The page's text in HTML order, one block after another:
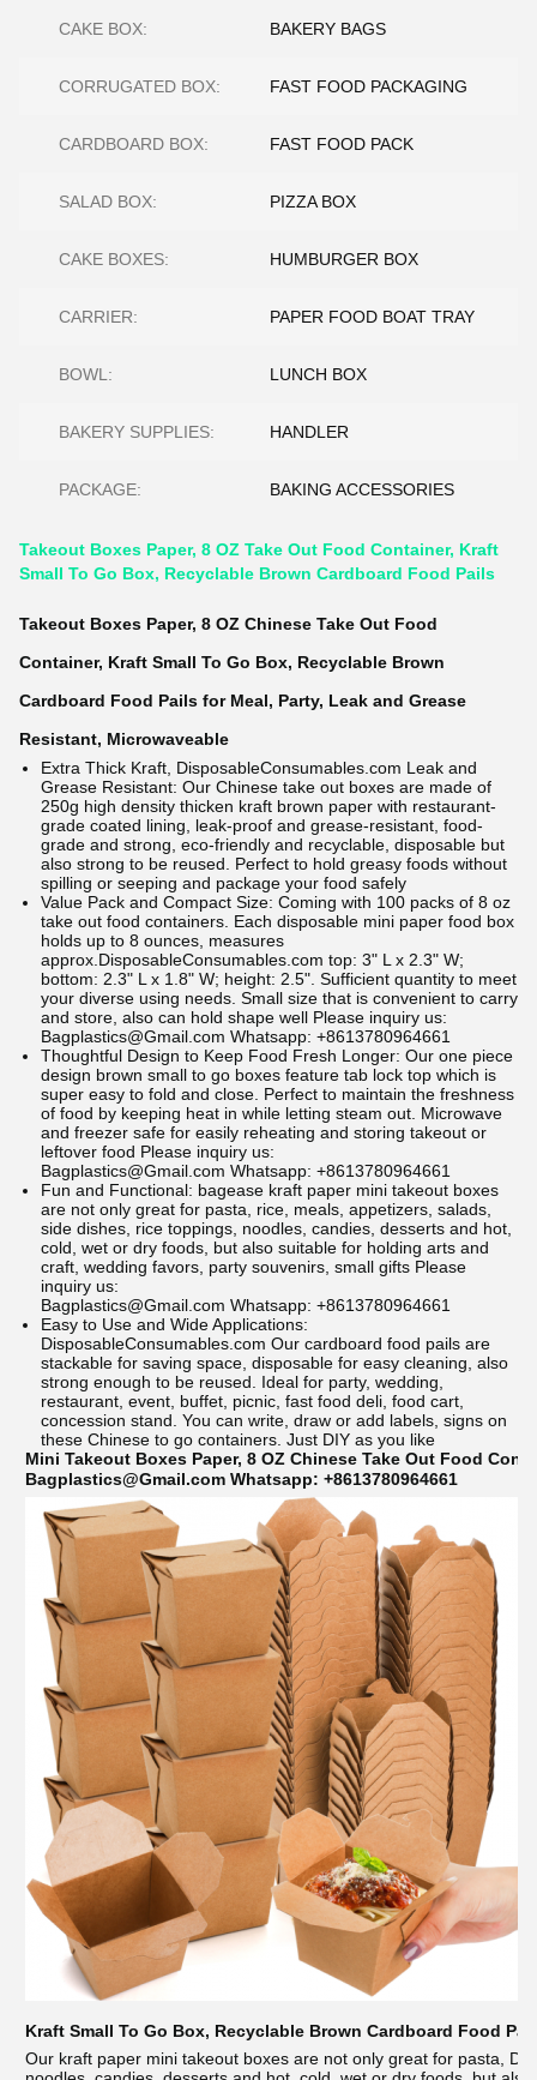
CAKE BOX: BAKERY BAGS
CORRUGATED BOX: FAST FOOD PACKAGING
CARDBOARD BOX: FAST FOOD PACK
SALAD BOX: PIZZA BOX
CAKE BOXES: HUMBURGER BOX
CARRIER: PAPER FOOD BOAT TRAY
BOWL: LUNCH BOX
BAKERY SUPPLIES: HANDLER
PACKAGE: BAKING ACCESSORIES
Takeout Boxes Paper, 8 OZ Take Out Food Container, Kraft
Small To Go Box, Recyclable Brown Cardboard Food Pails
Takeout Boxes Paper, 8 OZ Chinese Take Out Food
Container, Kraft Small To Go Box, Recyclable Brown
Cardboard Food Pails for Meal, Party, Leak and Grease
Resistant, Microwaveable
Extra Thick Kraft, DisposableConsumables.com Leak and
Grease Resistant: Our Chinese take out boxes are made of
250g high density thicken kraft brown paper with restaurant-
grade coated lining, leak-proof and grease-resistant, food-
grade and strong, eco-friendly and recyclable, disposable but
also strong to be reused. Perfect to hold greasy foods without
spilling or seeping and package your food safely
Value Pack and Compact Size: Coming with 100 packs of 8 oz
take out food containers. Each disposable mini paper food box
holds up to 8 ounces, measures
approx. DisposableConsumables.com top: 3" L x 2.3" W;
bottom: 2.3" L x 1.8" W; height: 2.5". Sufficient quantity to meet
your diverse using needs. Small size that is convenient to carry
and store, also can hold shape well Please inquiry us:
Bagplastics@Gmail.com Whatsapp: +8613780964661
Thoughtful Design to Keep Food Fresh Longer: Our one piece
design brown small to go boxes feature tab lock top which is
super easy to fold and close. Perfect to maintain the freshness
of food by keeping heat in while letting steam out. Microwave
and freezer safe for easily reheating and storing takeout or
leftover food Please inquiry us:
Bagplastics@Gmail.com Whatsapp: +8613780964661
Fun and Functional: bagease kraft paper mini takeout boxes
are not only great for pasta, rice, meals, appetizers, salads,
side dishes, rice toppings, noodles, candies, desserts and hot,
cold, wet or dry foods, but also suitable for holding arts and
craft, wedding favors, party souvenirs, small gifts Please
inquiry us:
Bagplastics@Gmail.com Whatsapp: +8613780964661
Easy to Use and Wide Applications:
DisposableConsumables.com Our cardboard food pails are
stackable for saving space, disposable for easy cleaning, also
strong enough to be reused. Ideal for party, wedding,
restaurant, event, buffet, picnic, fast food deli, food cart,
concession stand. You can write, draw or add labels, signs on
these Chinese to go containers. Just DIY as you like
Mini Takeout Boxes Paper, 8 OZ Chinese Take Out Food
Bagplastics@Gmail.com Whatsapp: +8613780964661
Kraft Small To Go Box, Recyclable Brown Cardboard Food
Our kraft paper mini takeout boxes are not only great for pasta,